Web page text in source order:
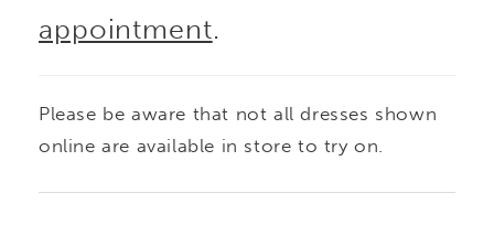
appointment.
Please be aware that not all dresses shown
online are available in store to try on.